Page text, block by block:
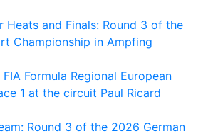
Heats and Finals: Round 3 of the
Championship in Ampfing
FIA Formula Regional European
1 at the circuit Paul Ricard
Round 3 of the 2026 German